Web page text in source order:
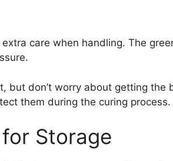
care when handling. The
but don’t worry about getting the
them during the curing process.
Storage